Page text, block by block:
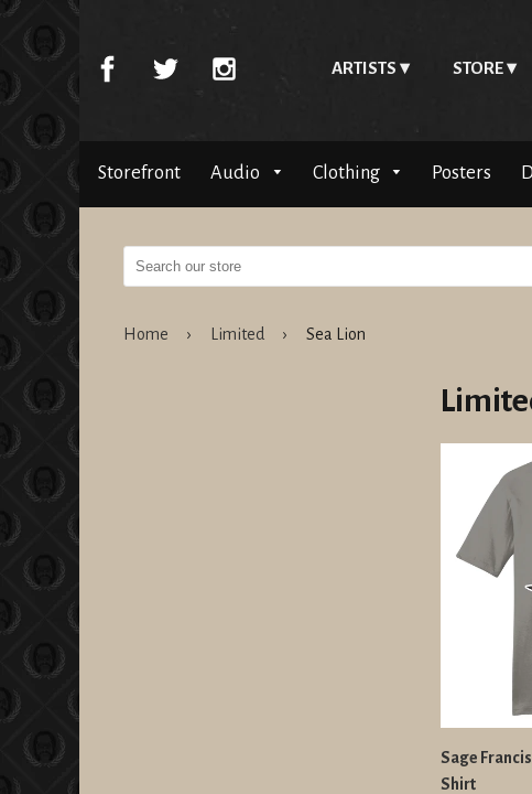
ARTISTS STORE
Storefront Audio Clothing Posters
Home › Limited › Sea Lion
Sage
Shirt